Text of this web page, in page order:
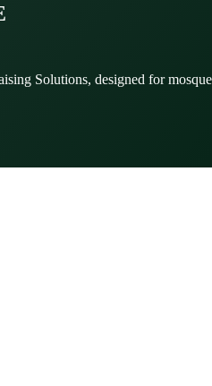
Solutions, designed for